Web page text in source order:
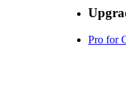
Pro for